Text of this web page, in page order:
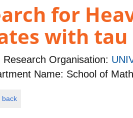
for
with tau
Research Organisation:
Name: School of
back